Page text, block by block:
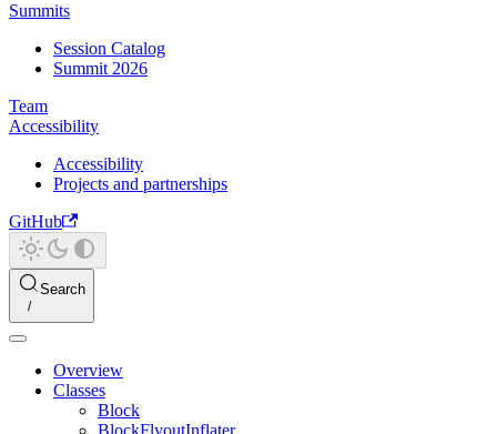
Summits
Session Catalog
Summit 2026
Team
Accessibility
Accessibility
Projects and partnerships
GitHub
Search
Overview
Classes
Block
BlockFlyoutInflater